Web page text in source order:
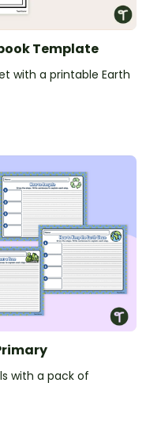
Template
with a printable Earth
with a pack of